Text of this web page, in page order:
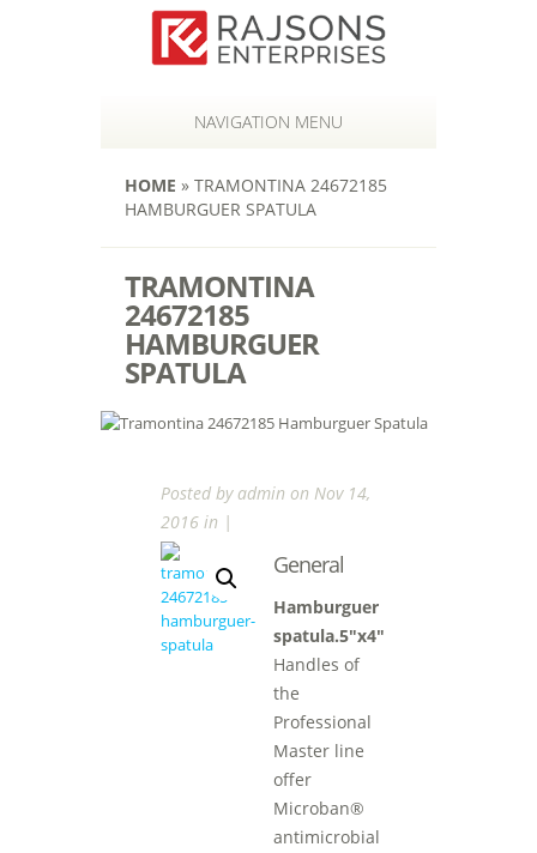
NAVIGATION MENU
HOME » TRAMONTINA 24672185
HAMBURGUER SPATULA
TRAMONTINA
24672185
HAMBURGUER
SPATULA
Posted by admin on Nov 14,
2016 in |
General
Hamburguer
spatula.5″x4″
Handles of
the
Professional
Master line
offer
Microban®
antimicrobial